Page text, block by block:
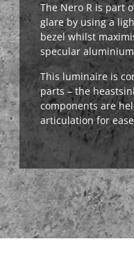
The Nero R is part
glare by using a
bezel whilst
specular
This luminaire is
parts – the
components are
articulation for